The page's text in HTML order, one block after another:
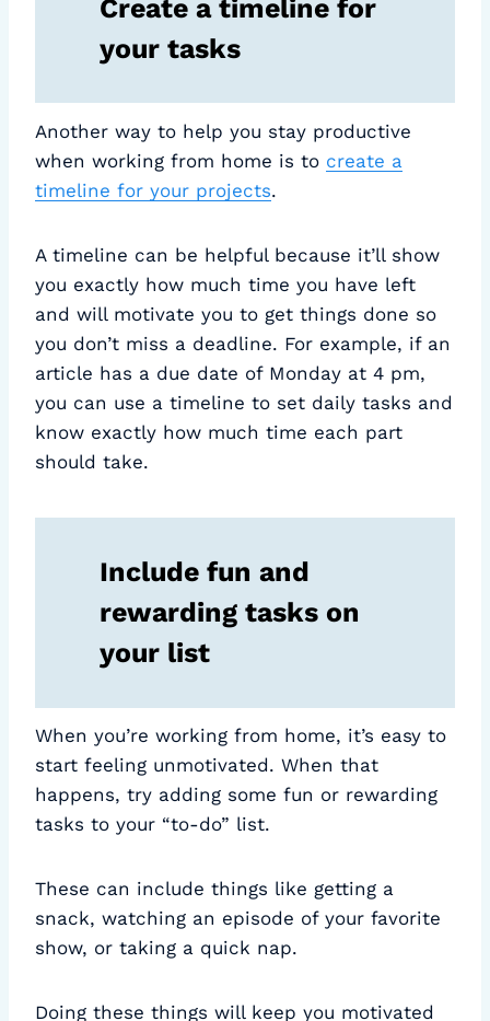
Create a timeline for
your tasks
Another way to help you stay productive
when working from home is to create a
timeline for your projects.
A timeline can be helpful because it’ll show
you exactly how much time you have left
and will motivate you to get things done so
you don’t miss a deadline. For example, if an
article has a due date of Monday at 4 pm,
you can use a timeline to set daily tasks and
know exactly how much time each part
should take.
Include fun and
rewarding tasks on
your list
When you’re working from home, it’s easy to
start feeling unmotivated. When that
happens, try adding some fun or rewarding
tasks to your “to-do” list.
These can include things like getting a
snack, watching an episode of your favorite
show, or taking a quick nap.
Doing these things will keep you motivated